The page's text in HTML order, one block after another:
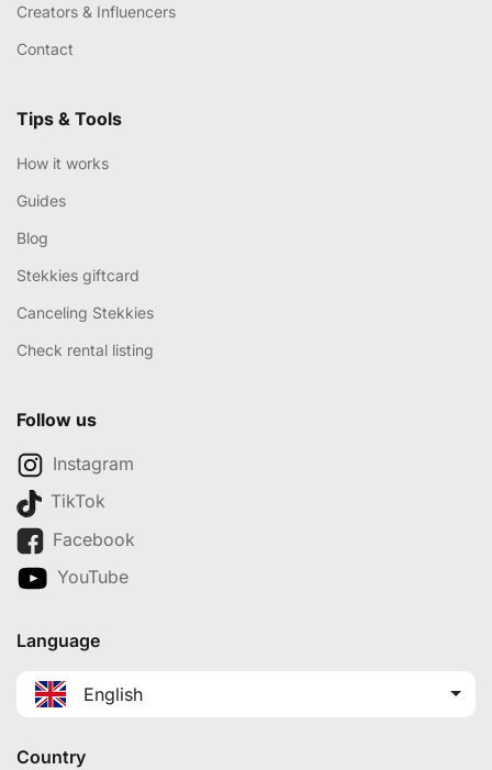
Creators & Influencers
Contact
Tips & Tools
How it works
Guides
Blog
Stekkies giftcard
Canceling Stekkies
Check rental listing
Follow us
Instagram
TikTok
Facebook
YouTube
Language
English
Country